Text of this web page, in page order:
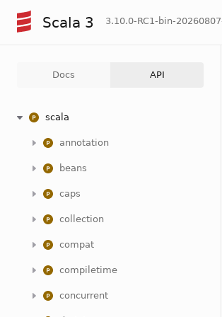
Scala 3 3.10.0-RC1-bin-
Docs API
scala
annotation
beans
caps
collection
compat
compiletime
concurrent